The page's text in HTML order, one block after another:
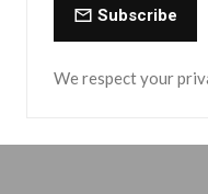
Subscribe
We respect your